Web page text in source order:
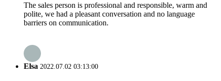
The sales person is professional and responsible, warm and
polite, we had a pleasant conversation and no language
barriers on communication.
Elsa 2022.07.02 03:13:00